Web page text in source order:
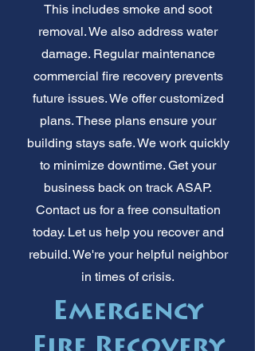
This includes smoke and soot
removal. We also address water
damage. Regular maintenance
commercial fire recovery prevents
future issues. We offer customized
plans. These plans ensure your
building stays safe. We work quickly
to minimize downtime. Get your
business back on track ASAP.
Contact us for a free consultation
today. Let us help you recover and
rebuild. We're your helpful neighbor
in times of crisis.
Emergency